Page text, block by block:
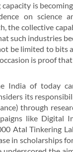
is
on science
the collective
such industries
be limited to
is proof
India of today
its
through
like Digital
Atal Tinkering
in scholarships